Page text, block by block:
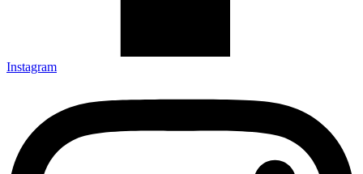
Instagram